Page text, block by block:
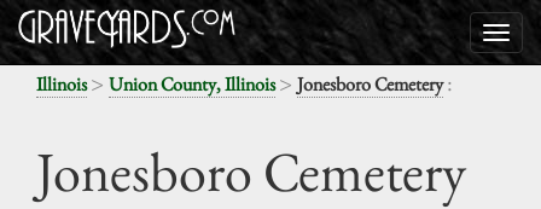
Illinois> Union County, Illinois> Jonesboro Cemetery:
Jonesboro Cemetery